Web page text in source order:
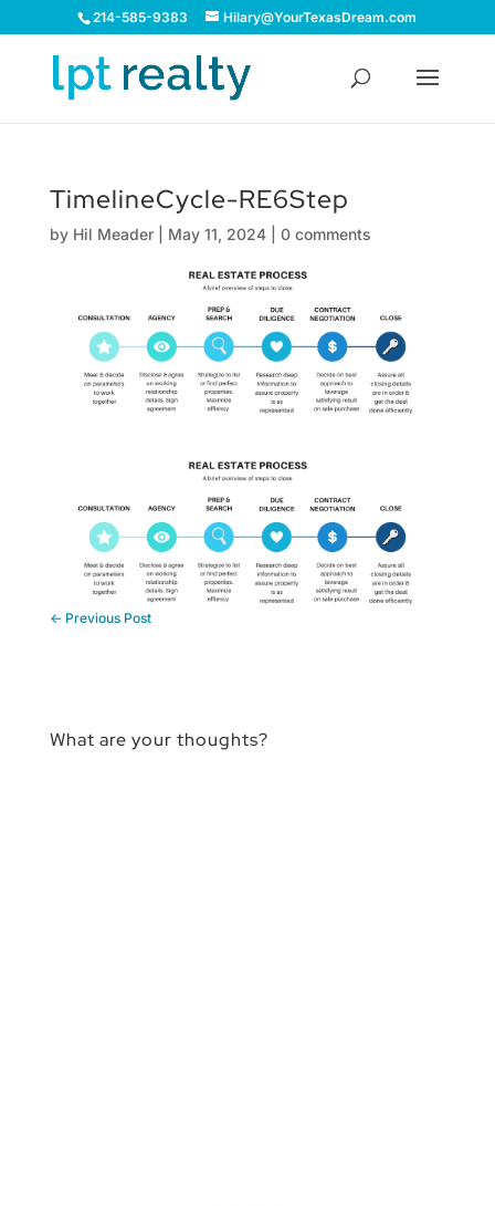
214-585-9383 Hilary@YourTexasDream.com
TimelineCycle-RE6Step
by Hil Meader| May 11, 2024| 0 comments
← Previous Post
What are your thoughts?